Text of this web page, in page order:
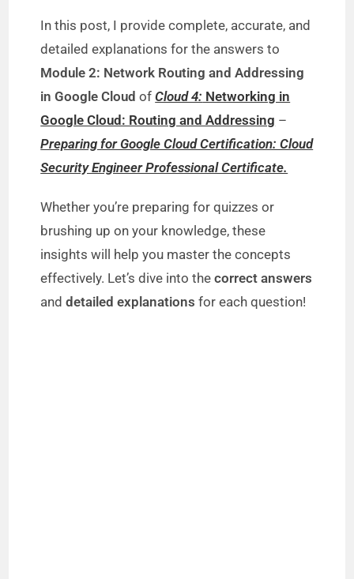
In this post, I provide complete, accurate, and
detailed explanations for the answers to
Module 2: Network Routing and Addressing
in Google Cloud ofCloud 4: Networking in
Google Cloud: Routing and Addressing –
Preparing for Google Cloud Certification: Cloud
Security Engineer Professional Certificate.
Whether you’re preparing for quizzes or
brushing up on your knowledge, these
insights will help you master the concepts
effectively. Let’s dive into thecorrect answers
anddetailed explanations for each question!